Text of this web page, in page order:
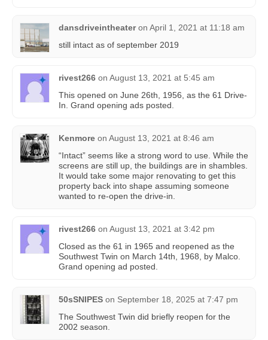
dansdriveintheater on April 1, 2021 at 11:18 am
still intact as of september 2019
rivest266 on August 13, 2021 at 5:45 am
This opened on June 26th, 1956, as the 61 Drive-
In. Grand opening ads posted.
Kenmore on August 13, 2021 at 8:46 am
“Intact” seems like a strong word to use. While the
screens are still up, the buildings are in shambles.
It would take some major renovating to get this
property back into shape assuming someone
wanted to re-open the drive-in.
rivest266 on August 13, 2021 at 3:42 pm
Closed as the 61 in 1965 and reopened as the
Southwest Twin on March 14th, 1968, by Malco.
Grand opening ad posted.
50sSNIPES on September 18, 2025 at 7:47 pm
The Southwest Twin did briefly reopen for the
2002 season.